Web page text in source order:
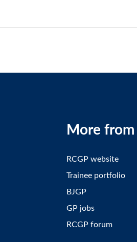
More from
RCGP website
Trainee portfolio
BJGP
GP jobs
RCGP forum